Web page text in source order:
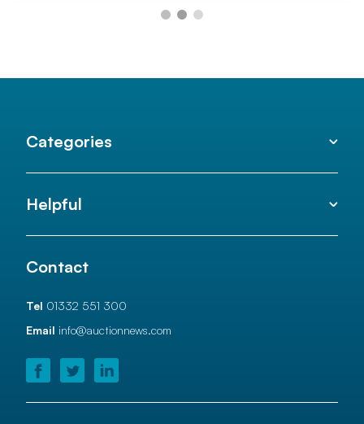
Categories
Helpful
Contact
Tel 01332 551 300
Email info@auctionnews.com